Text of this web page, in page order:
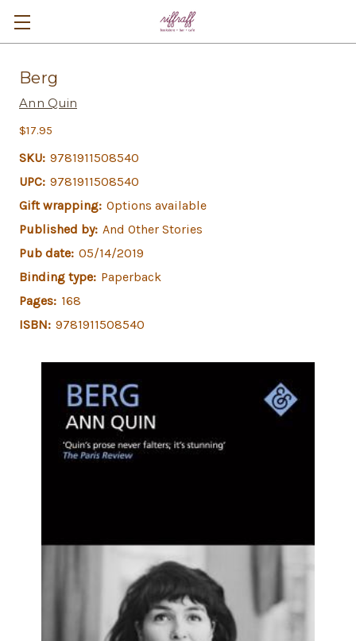
Berg
Ann Quin
$17.95
SKU: 9781911508540
UPC: 9781911508540
Gift wrapping: Options available
Published by: And Other Stories
Pub date: 05/14/2019
Binding type: Paperback
Pages: 168
ISBN: 9781911508540